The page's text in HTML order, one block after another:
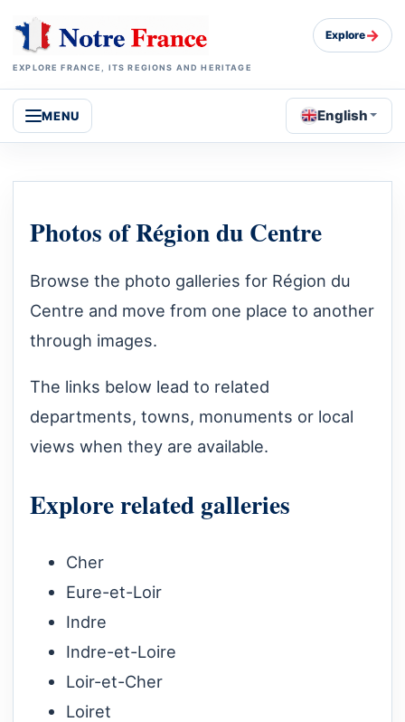
EXPLORE FRANCE, ITS REGIONS AND HERITAGE
Explore→
MENU English
Photos of Région du Centre
Browse the photo galleries for Région du
Centre and move from one place to another
through images.
The links below lead to related
departments, towns, monuments or local
views when they are available.
Explore related galleries
Cher
Eure-et-Loir
Indre
Indre-et-Loire
Loir-et-Cher
Loiret